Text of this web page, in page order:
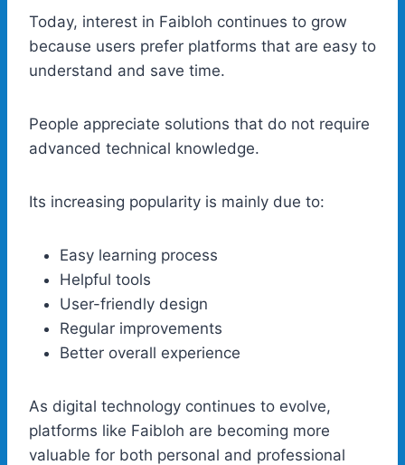
Today, interest in Faibloh continues to grow
because users prefer platforms that are easy to
understand and save time.
People appreciate solutions that do not require
advanced technical knowledge.
Its increasing popularity is mainly due to:
Easy learning process
Helpful tools
User-friendly design
Regular improvements
Better overall experience
As digital technology continues to evolve,
platforms like Faibloh are becoming more
valuable for both personal and professional